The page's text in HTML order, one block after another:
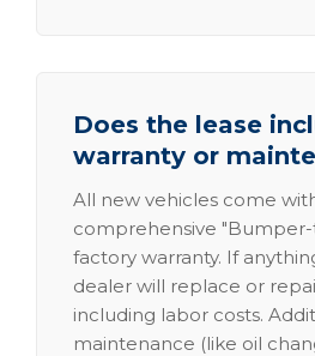
Does the lease
warranty or
All new vehicles come
comprehensive
factory warranty. If
dealer will replace or
including labor costs.
maintenance (like oil